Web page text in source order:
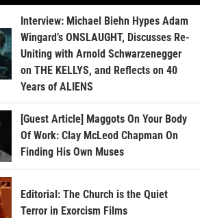
Interview: Michael Biehn Hypes Adam
Wingard’s ONSLAUGHT, Discusses Re-
Uniting with Arnold Schwarzenegger
on THE KELLYS, and Reflects on 40
Years of ALIENS
[Guest Article] Maggots On Your Body
Of Work: Clay McLeod Chapman On
Finding His Own Muses
Editorial: The Church is the Quiet
Terror in Exorcism Films